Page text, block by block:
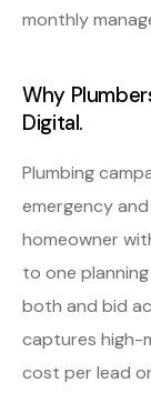
monthly
Why
Digital.
Plumbing
emergency
homeowner
to one
both and bid
captures high-
cost per lead